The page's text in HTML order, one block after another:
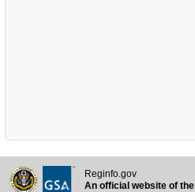
Reginfo.gov
An official website of the